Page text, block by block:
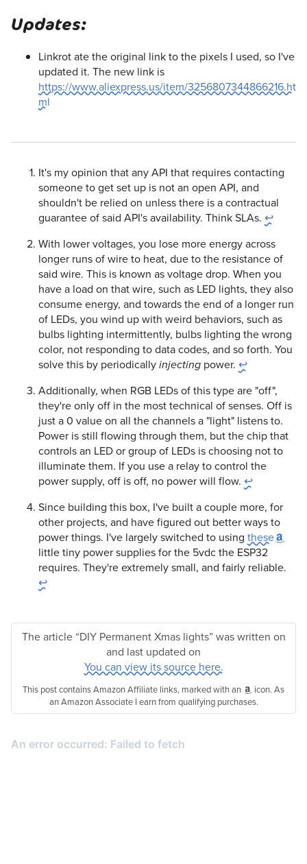
Updates:
Linkrot ate the original link to the pixels I used, so I've
updated it. The new link is
https://www.aliexpress.us/item/3256807344866216.ht
ml
It's my opinion that any API that requires contacting
someone to get set up is not an open API, and
shouldn't be relied on unless there is a contractual
guarantee of said API's availability. Think SLAs. ↩
With lower voltages, you lose more energy across
longer runs of wire to heat, due to the resistance of
said wire. This is known as voltage drop. When you
have a load on that wire, such as LED lights, they also
consume energy, and towards the end of a longer run
of LEDs, you wind up with weird behaviors, such as
bulbs lighting intermittently, bulbs lighting the wrong
color, not responding to data codes, and so forth. You
solve this by periodically injecting power. ↩
Additionally, when RGB LEDs of this type are "off",
they're only off in the most technical of senses. Off is
just a 0 value on all the channels a "light" listens to.
Power is still flowing through them, but the chip that
controls an LED or group of LEDs is choosing not to
illuminate them. If you use a relay to control the
power supply, off is off, no power will flow. ↩
Since building this box, I've built a couple more, for
other projects, and have figured out better ways to
power things. I've largely switched to using these
little tiny power supplies for the 5vdc the ESP32
requires. They're extremely small, and fairly reliable.
↩
The article “DIY Permanent Xmas lights” was written on
and last updated on
You can view its source here.
This post contains Amazon Affiliate links, marked with an
icon. As
an Amazon Associate I earn from qualifying purchases.